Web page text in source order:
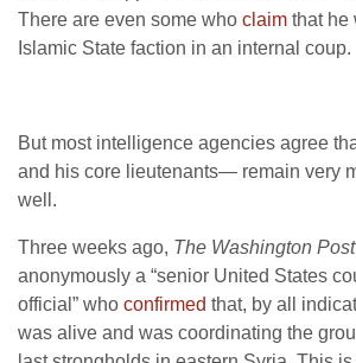
There are even some who claim that he
Islamic State faction in an internal coup.
But most intelligence agencies agree
and his core lieutenants— remain very
well.
Three weeks ago, The Washington Post
anonymously a “senior United States
official” who confirmed that, by all
was alive and was coordinating the